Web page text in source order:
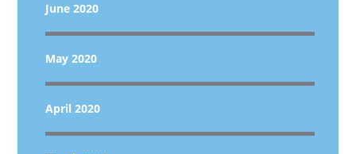
June 2020
May 2020
April 2020